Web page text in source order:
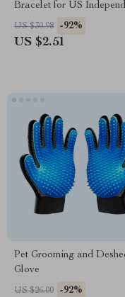
Bracelet for US
Day
US $30.98 -92%
US $2.51
Pet Grooming and
Glove
US $26.00 -92%